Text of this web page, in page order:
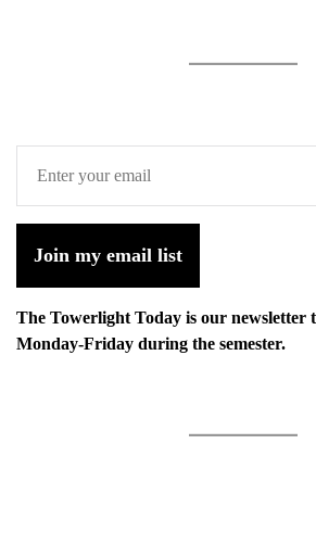
Join my email list
The Towerlight Today is our newsletter
Monday-Friday during the semester.